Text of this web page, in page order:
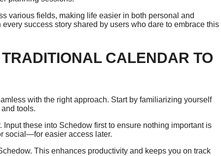
various fields, making life easier in both personal and
success story shared by users who dare to embrace this
CALENDAR TO
with the right approach. Start by familiarizing yourself
tools.
these into Schedow first to ensure nothing important is
social—for easier access later.
This enhances productivity and keeps you on track